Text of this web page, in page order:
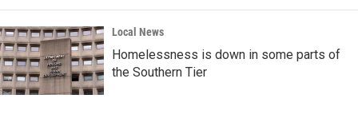
Local News
Homelessness is down in some parts of
the Southern Tier